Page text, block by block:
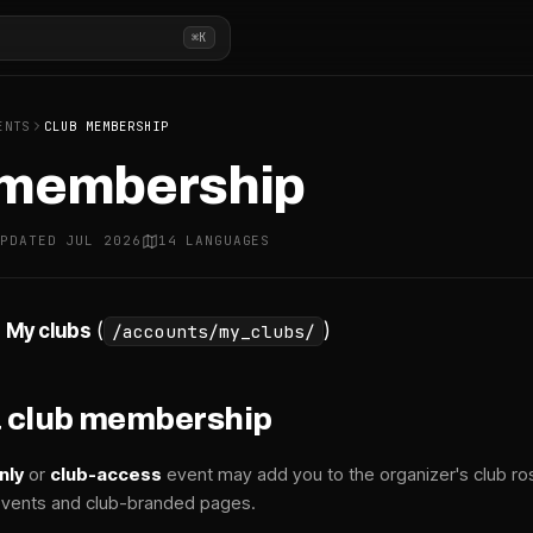
⌘K
CLUB MEMBERSHIP
JUL 2026 14 LANGUAGES
My clubs ( /accounts/my_clubs/ )
club membership
or club-access event may add you to the organizer's club
and club-branded pages.